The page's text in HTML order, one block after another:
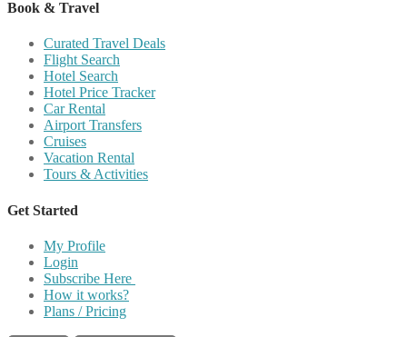
Book & Travel
Curated Travel Deals
Flight Search
Hotel Search
Hotel Price Tracker
Car Rental
Airport Transfers
Cruises
Vacation Rental
Tours & Activities
Get Started
My Profile
Login
Subscribe Here
How it works?
Plans / Pricing